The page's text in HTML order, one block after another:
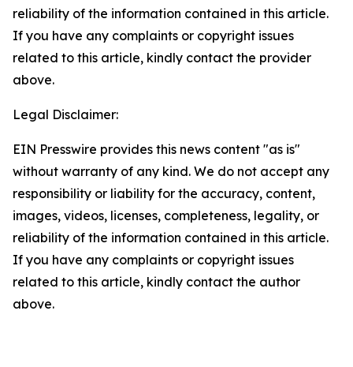
reliability of the information contained in this article.
If you have any complaints or copyright issues
related to this article, kindly contact the provider
above.
Legal Disclaimer:
EIN Presswire provides this news content "as is"
without warranty of any kind. We do not accept any
responsibility or liability for the accuracy, content,
images, videos, licenses, completeness, legality, or
reliability of the information contained in this article.
If you have any complaints or copyright issues
related to this article, kindly contact the author
above.